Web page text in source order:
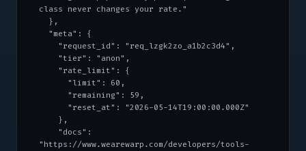
class never changes your rate."
"https://www.wearewarp.com/developers/tools-